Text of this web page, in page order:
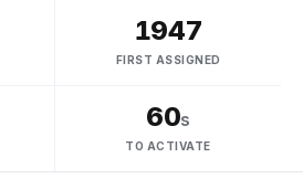
1947
FIRST ASSIGNED
60s
TO ACTIVATE